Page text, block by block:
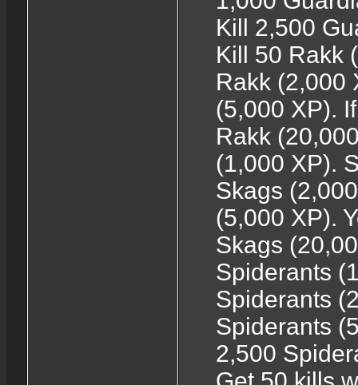
Kill 2,500
Kill 50 Rakk
Rakk (2,000
(5,000 XP).
Rakk
(1,000 XP).
Skags
(5,000 XP).
Skags
Spiderants
Spiderants
Spiderants
2,500